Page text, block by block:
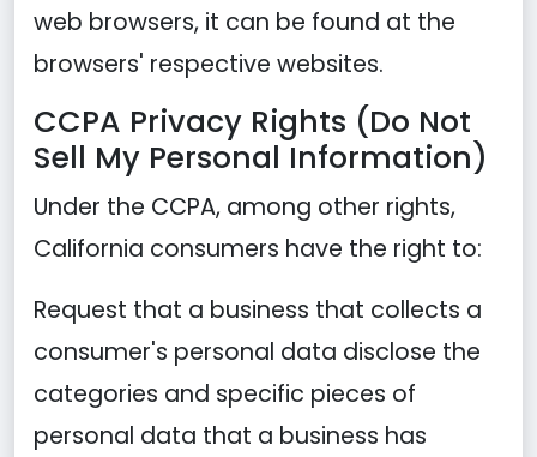
web browsers, it can be found at the
browsers' respective websites.
CCPA Privacy Rights (Do Not
Sell My Personal Information)
Under the CCPA, among other rights,
California consumers have the right to:
Request that a business that collects a
consumer's personal data disclose the
categories and specific pieces of
personal data that a business has